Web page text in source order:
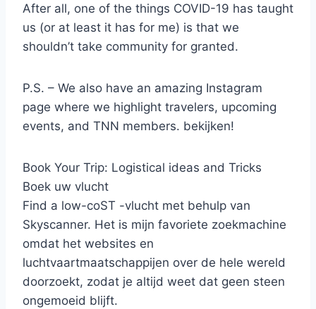
After all, one of the things COVID-19 has taught
us (or at least it has for me) is that we
shouldn’t take community for granted.
P.S. – We also have an amazing Instagram
page where we highlight travelers, upcoming
events, and TNN members. bekijken!
Book Your Trip: Logistical ideas and Tricks
Boek uw vlucht
Find a low-coST -vlucht met behulp van
Skyscanner. Het is mijn favoriete zoekmachine
omdat het websites en
luchtvaartmaatschappijen over de hele wereld
doorzoekt, zodat je altijd weet dat geen steen
ongemoeid blijft.